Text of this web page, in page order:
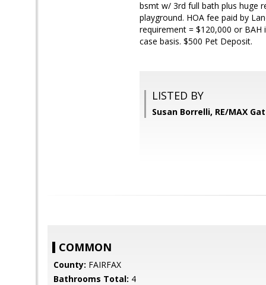
bsmt w/ 3rd full bath plus huge
playground. HOA fee paid by
requirement = $120,000 or
case basis. $500 Pet Deposit.
LISTED BY
Susan Borrelli, RE/MAX
COMMON
County: FAIRFAX
Bathrooms Total: 4